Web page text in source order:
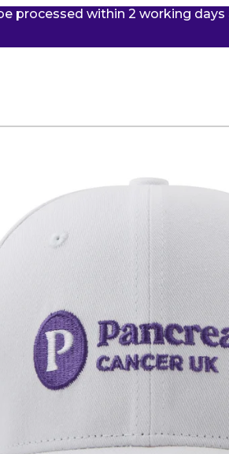
processed within 2 working